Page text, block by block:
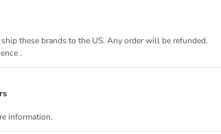
these brands to the US. Any order will be refunded.
.
information.